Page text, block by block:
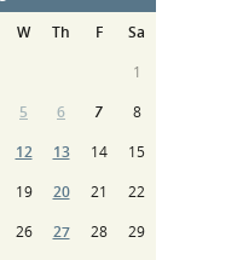
W Th F
Sa
1
5 6 7
8
12 13 14
15
19 20 21
22
26 27 28
29